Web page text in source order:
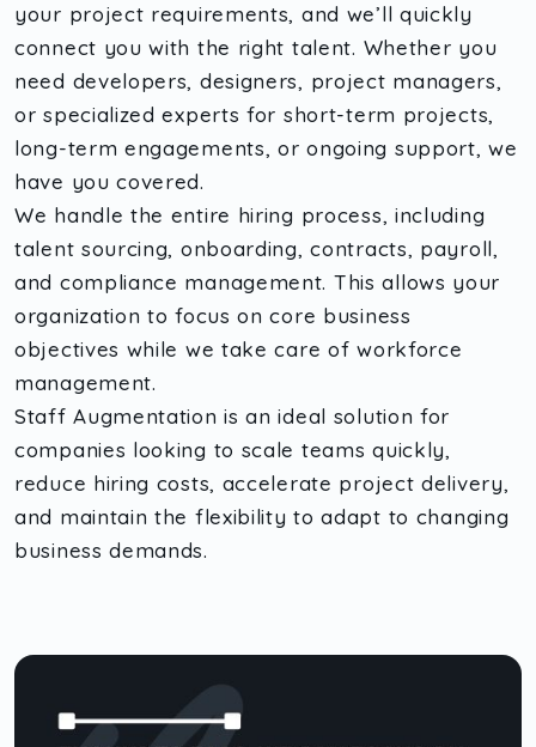
your project requirements, and we’ll quickly
connect you with the right talent. Whether you
need developers, designers, project managers,
or specialized experts for short-term projects,
long-term engagements, or ongoing support, we
have you covered.
We handle the entire hiring process, including
talent sourcing, onboarding, contracts, payroll,
and compliance management. This allows your
organization to focus on core business
objectives while we take care of workforce
management.
Staff Augmentation is an ideal solution for
companies looking to scale teams quickly,
reduce hiring costs, accelerate project delivery,
and maintain the flexibility to adapt to changing
business demands.